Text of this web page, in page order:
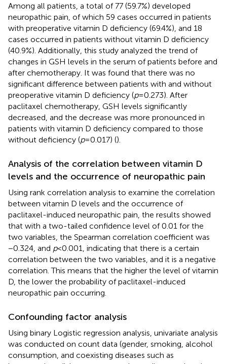
Among all patients, a total of 77 (59.7%) developed
neuropathic pain, of which 59 cases occurred in patients
with preoperative vitamin D deficiency (69.4%), and 18
cases occurred in patients without vitamin D deficiency
(40.9%). Additionally, this study analyzed the trend of
changes in GSH levels in the serum of patients before and
after chemotherapy. It was found that there was no
significant difference between patients with and without
preoperative vitamin D deficiency (p= 0.273). After
paclitaxel chemotherapy, GSH levels significantly
decreased, and the decrease was more pronounced in
patients with vitamin D deficiency compared to those
without deficiency (p= 0.017) ().
Analysis of the correlation between vitamin D
levels and the occurrence of neuropathic pain
Using rank correlation analysis to examine the correlation
between vitamin D levels and the occurrence of
paclitaxel-induced neuropathic pain, the results showed
that with a two-tailed confidence level of 0.01 for the
two variables, the Spearman correlation coefficient was
−0.324, and p< 0.001, indicating that there is a certain
correlation between the two variables, and it is a negative
correlation. This means that the higher the level of vitamin
D, the lower the probability of paclitaxel-induced
neuropathic pain occurring.
Confounding factor analysis
Using binary Logistic regression analysis, univariate analysis
was conducted on count data (gender, smoking, alcohol
consumption, and coexisting diseases such as